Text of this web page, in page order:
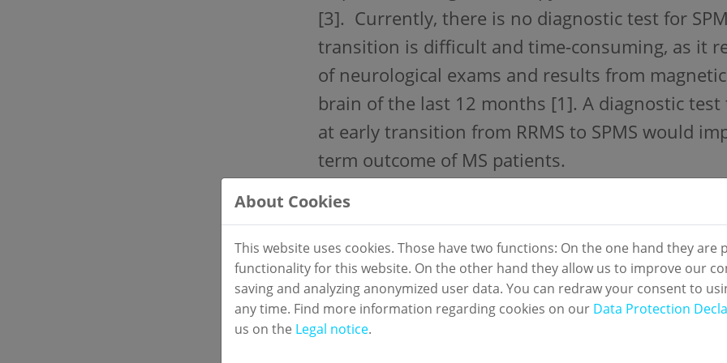
[3]. Currently, there is no diagnostic test for
transition is difficult and time-consuming, as it
of neurological exams and results from
brain of the last 12 months [1]. A diagnostic
at early transition from RRMS to SPMS would
term outcome of MS patients.
Study design:
Two-center, prospective, observational study
Material:
Serum samples from patients with RRMS or
About Cookies
This website uses cookies. Those have two functions: On the one hand they are
functionality for this website. On the other hand they allow us to improve our
saving and analyzing anonymized user data. You can redraw your consent to
any time. Find more information regarding cookies on our Data Protection
us on the Legal notice.